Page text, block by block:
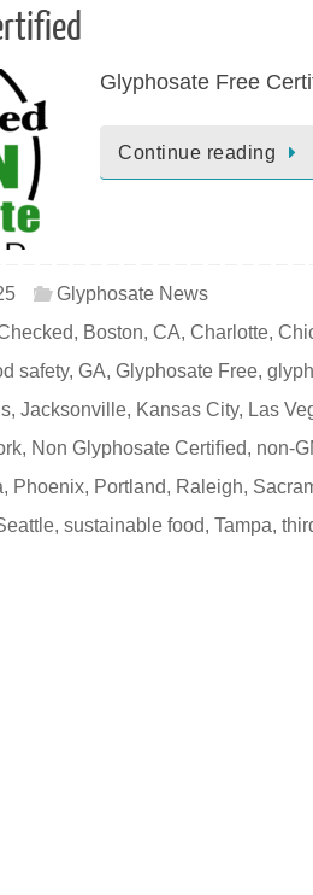
Glyphosate Free
Continue reading
Glyphosate News
, Boston,CA,Charlotte,
safety, GA, Glyphosate Free,
, Jacksonville, Kansas City, Las
, Non Glyphosate Certified, non-
, Phoenix, Portland, Raleigh,
, sustainable food, Tampa,